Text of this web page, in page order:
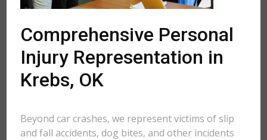
Comprehensive Personal
Injury Representation in
Krebs, OK
Beyond car crashes, we represent victims of slip
and fall accidents, dog bites, and other incidents